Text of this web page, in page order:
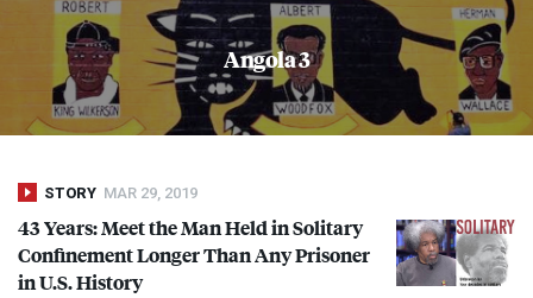
Climate Crisis Iran Artificial Intelligence Lebanon
Angola 3
STORY MAR 29, 2019
43 Years: Meet the Man Held in Solitary
Confinement Longer Than Any Prisoner
in U.S. History